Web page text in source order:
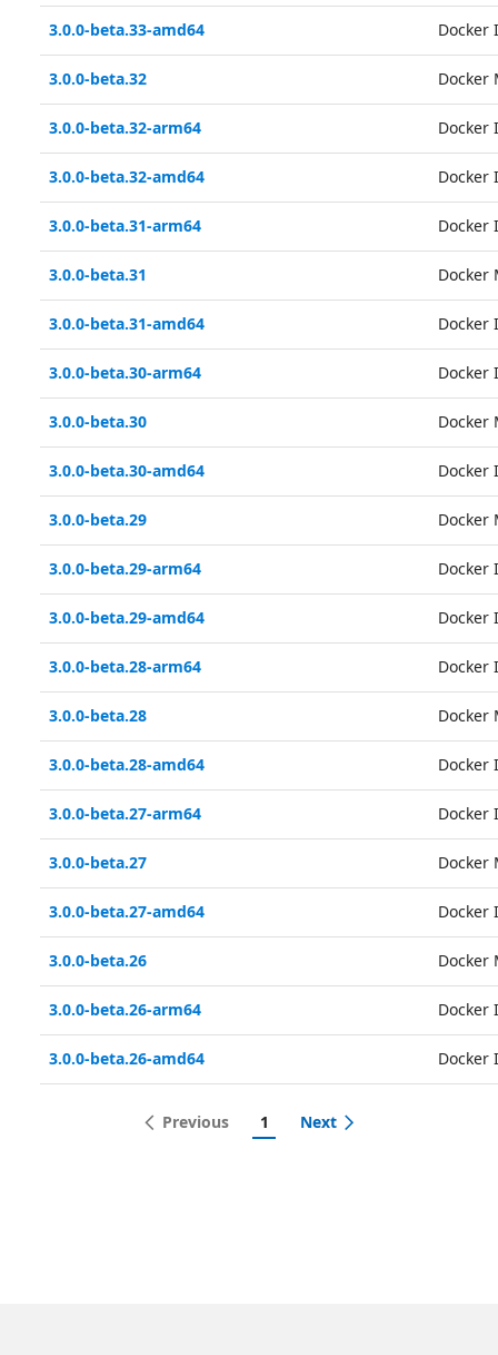
3.0.0-beta.33-amd64 Docker
3.0.0-beta.32 Docker
3.0.0-beta.32-arm64 Docker
3.0.0-beta.32-amd64 Docker
3.0.0-beta.31-arm64 Docker
3.0.0-beta.31 Docker
3.0.0-beta.31-amd64 Docker
3.0.0-beta.30-arm64 Docker
3.0.0-beta.30 Docker
3.0.0-beta.30-amd64 Docker
3.0.0-beta.29 Docker
3.0.0-beta.29-arm64 Docker
3.0.0-beta.29-amd64 Docker
3.0.0-beta.28-arm64 Docker
3.0.0-beta.28 Docker
3.0.0-beta.28-amd64 Docker
3.0.0-beta.27-arm64 Docker
3.0.0-beta.27 Docker
3.0.0-beta.27-amd64 Docker
3.0.0-beta.26 Docker
3.0.0-beta.26-arm64 Docker
3.0.0-beta.26-amd64 Docker
Previous 1 Next